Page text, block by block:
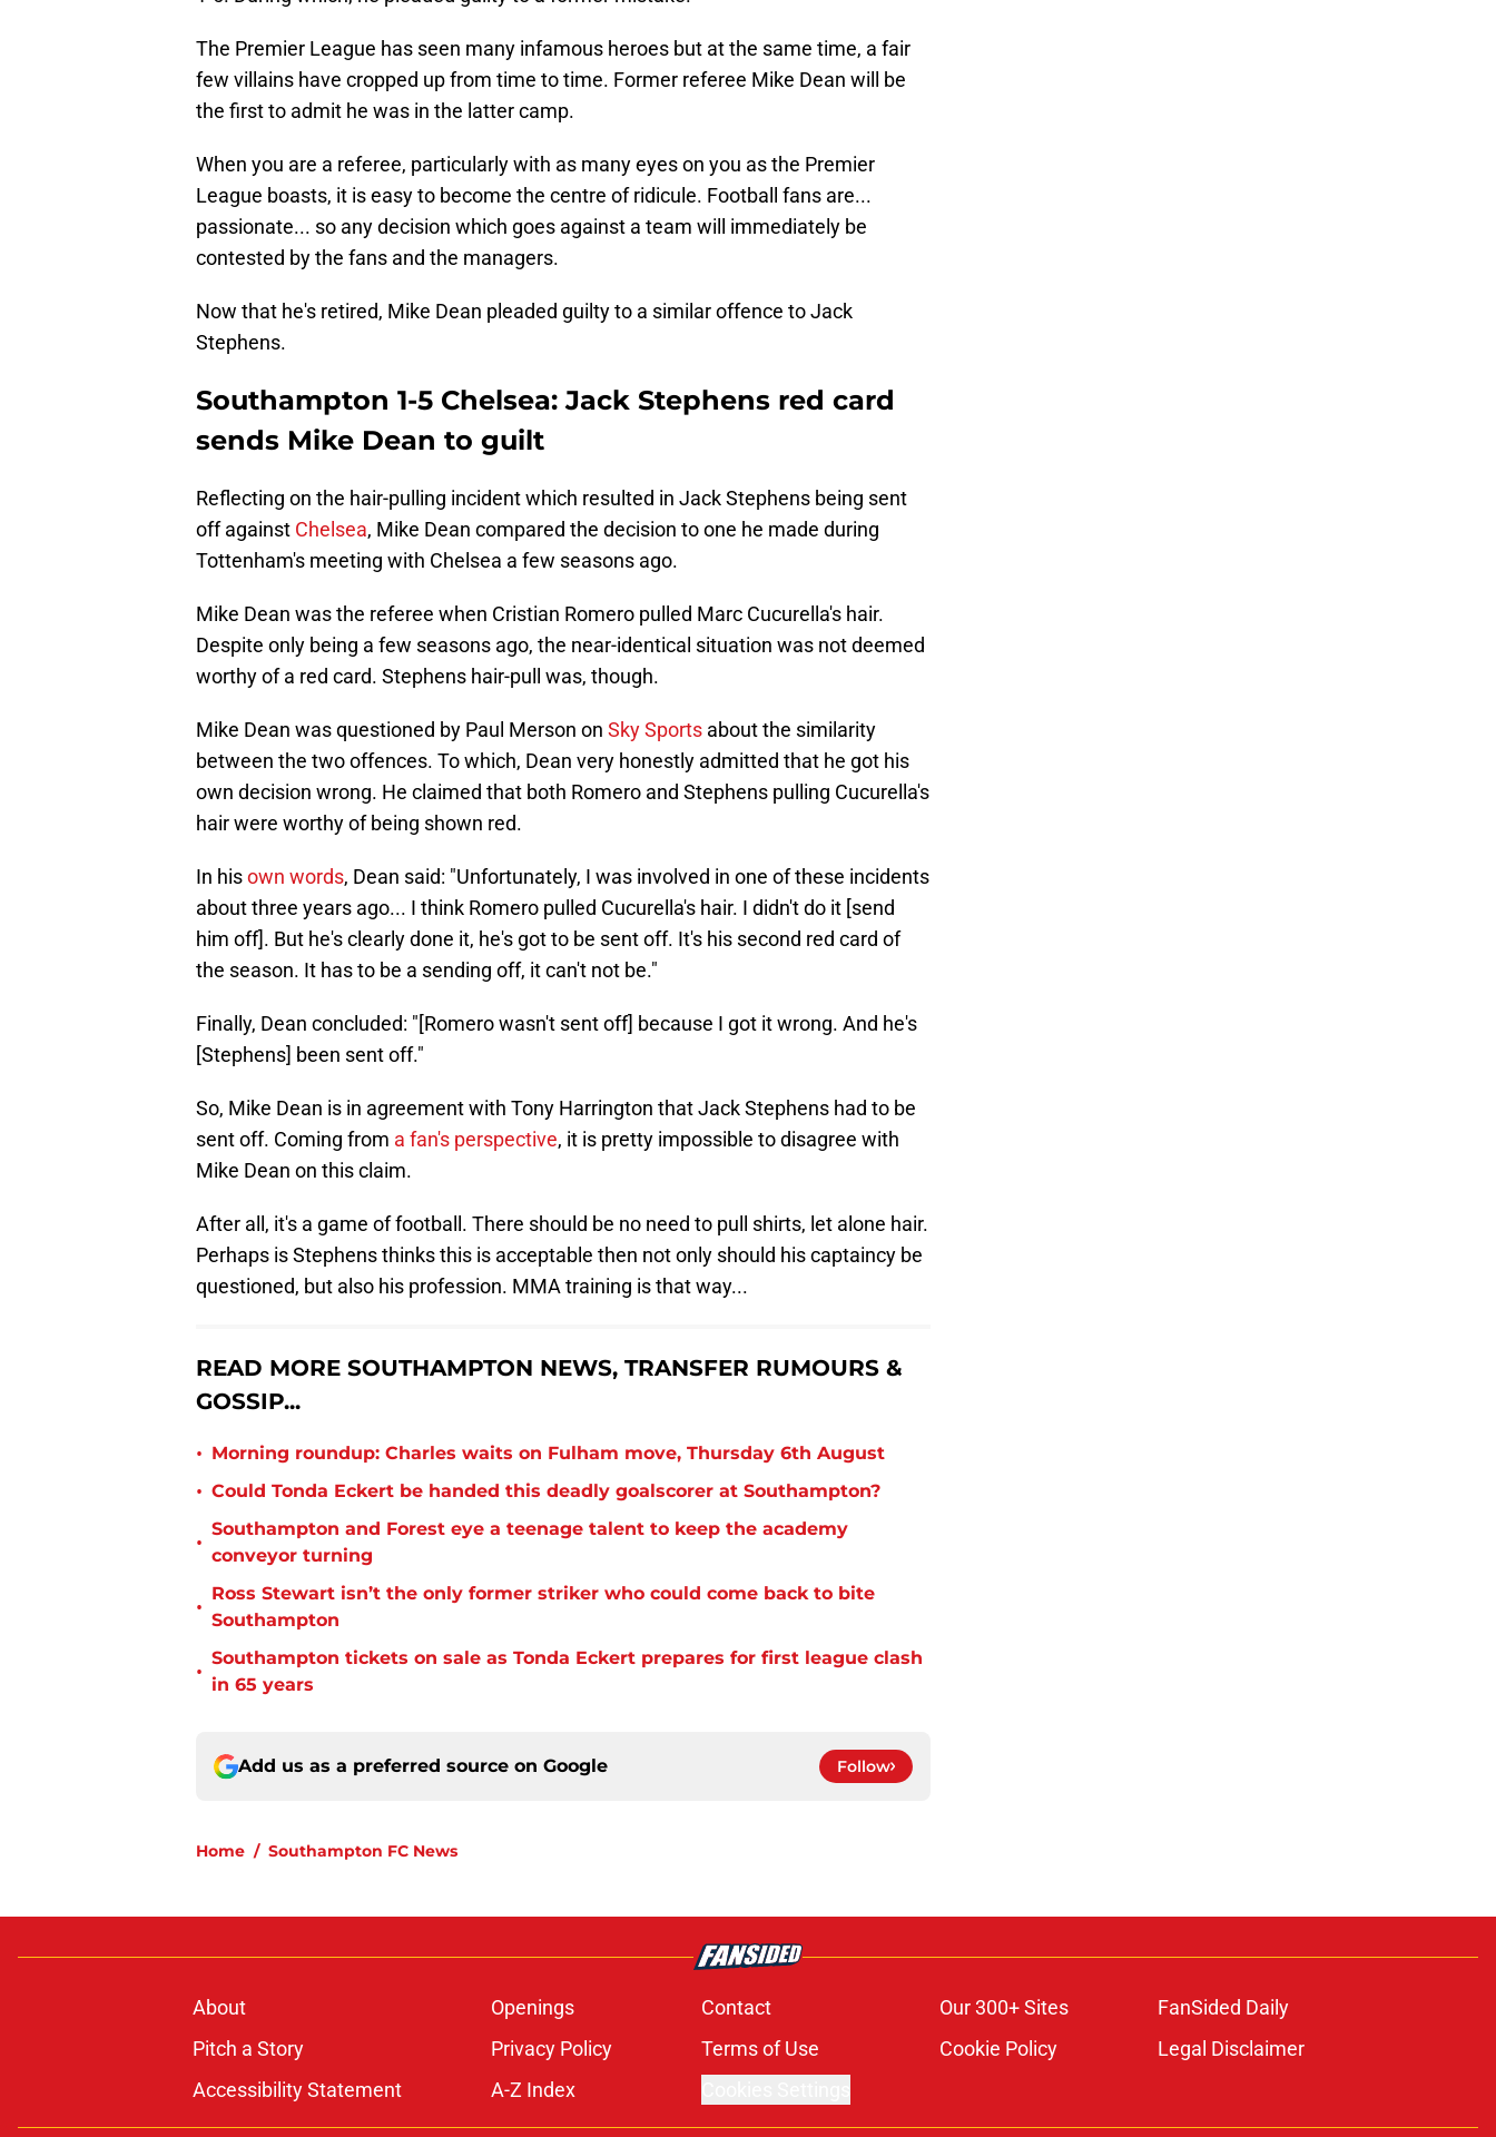
The Premier League has seen many infamous heroes but at the same time, a fair
few villains have cropped up from time to time. Former referee Mike Dean will be
the first to admit he was in the latter camp.
When you are a referee, particularly with as many eyes on you as the Premier
League boasts, it is easy to become the centre of ridicule. Football fans are...
passionate... so any decision which goes against a team will immediately be
contested by the fans and the managers.
Now that he's retired, Mike Dean pleaded guilty to a similar offence to Jack
Stephens.
Southampton 1-5 Chelsea: Jack Stephens red card
sends Mike Dean to guilt
Reflecting on the hair-pulling incident which resulted in Jack Stephens being sent
off against Chelsea, Mike Dean compared the decision to one he made during
Tottenham's meeting with Chelsea a few seasons ago.
Mike Dean was the referee when Cristian Romero pulled Marc Cucurella's hair.
Despite only being a few seasons ago, the near-identical situation was not deemed
worthy of a red card. Stephens hair-pull was, though.
Mike Dean was questioned by Paul Merson on Sky Sports about the similarity
between the two offences. To which, Dean very honestly admitted that he got his
own decision wrong. He claimed that both Romero and Stephens pulling Cucurella's
hair were worthy of being shown red.
In hisown words, Dean said: "Unfortunately, I was involved in one of these incidents
about three years ago... I think Romero pulled Cucurella's hair. I didn't do it [send
him off]. But he's clearly done it, he's got to be sent off. It's his second red card of
the season. It has to be a sending off, it can't not be."
Finally, Dean concluded: "[Romero wasn't sent off] because I got it wrong. And he's
[Stephens] been sent off."
So, Mike Dean is in agreement with Tony Harrington that Jack Stephens had to be
sent off. Coming from a fan's perspective, it is pretty impossible to disagree with
Mike Dean on this claim.
After all, it's a game of football. There should be no need to pull shirts, let alone hair.
Perhaps is Stephens thinks this is acceptable then not only should his captaincy be
questioned, but also his profession. MMA training is that way...
READ MORE SOUTHAMPTON NEWS, TRANSFER RUMOURS &
GOSSIP...
• Morning roundup: Charles waits on Fulham move, Thursday 6th August
• Could Tonda Eckert be handed this deadly goalscorer at Southampton?
•
Southampton and Forest eye a teenage talent to keep the academy
conveyor turning
•
Ross Stewart isn’t the only former striker who could come back to bite
Southampton
•
Southampton tickets on sale as Tonda Eckert prepares for first league clash
in 65 years
Add us as a preferred source on Google Follow
Home / Southampton FC News
About Openings Contact Our 300+ Sites
FanSided Daily
Pitch a Story
Privacy Policy Terms of Use Cookie Policy
Legal Disclaimer
Accessibility Statement
A-Z Index